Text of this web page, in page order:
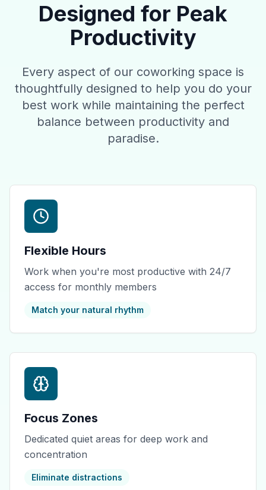
Designed for Peak
Productivity
Every aspect of our coworking space is
thoughtfully designed to help you do your
best work while maintaining the perfect
balance between productivity and
paradise.
Flexible Hours
Work when you're most productive with 24/7
access for monthly members
Match your natural rhythm
Focus Zones
Dedicated quiet areas for deep work and
concentration
Eliminate distractions